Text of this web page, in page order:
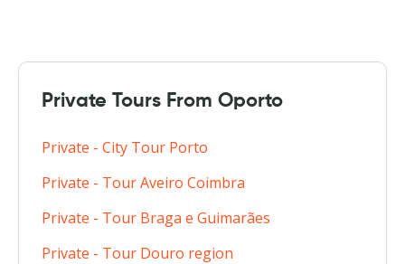
Private Tours From Oporto
Private - City Tour Porto
Private - Tour Aveiro Coimbra
Private - Tour Braga e Guimarães
Private - Tour Douro region